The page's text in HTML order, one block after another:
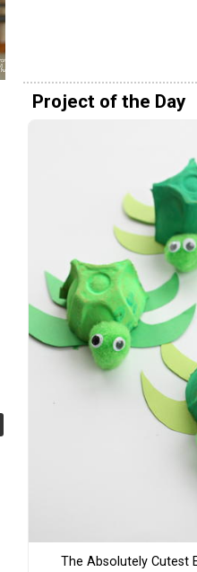
Project of the Day
The Absolutely Cutest